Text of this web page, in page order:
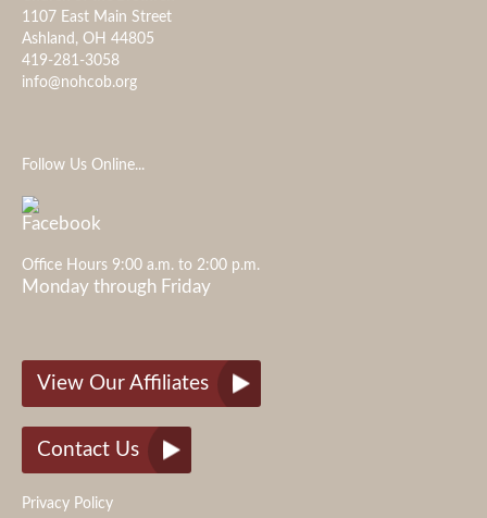
1107 East Main Street
Ashland, OH 44805
419-281-3058
info@nohcob.org
Follow Us Online...
Office Hours 9:00 a.m. to 2:00 p.m.
Monday through Friday
View Our Affiliates
Contact Us
Privacy Policy